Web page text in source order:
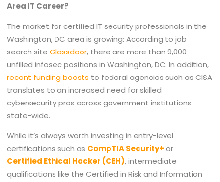
Area IT Career?
The market for certified IT security professionals in the
Washington, DC area is growing: According to job
search siteGlassdoor, there are more than 9,000
unfilled infosec positions in Washington, DC. In addition,
recent funding boosts to federal agencies such as CISA
translates to an increased need for skilled
cybersecurity pros across government institutions
state-wide.
While it’s always worth investing in entry-level
certifications such as CompTIA Security+ or
Certified Ethical Hacker (CEH), intermediate
qualifications like the Certified in Risk and Information